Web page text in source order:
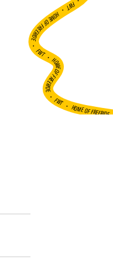
FWT •
HOME OF FREERIDE
•
FWT •
HOME OF FREERIDE
•FWT •HOME OF FREERIDE